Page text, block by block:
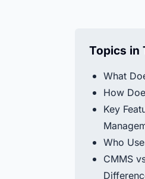
Topics in
What
How
Key
Who
CMMS